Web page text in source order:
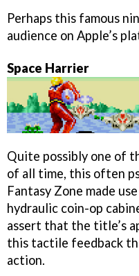
Perhaps this famous
audience on Apple’s
Space Harrier
Quite possibly one of
of all time, this often
Fantasy Zone made
hydraulic coin-op
assert that the title’s
this tactile feedback
action.